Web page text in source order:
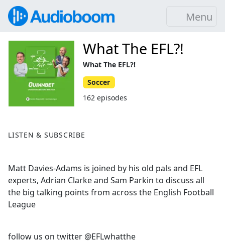
Menu
LISTEN & SUBSCRIBE
Matt Davies-Adams is joined by his old pals and EFL
experts, Adrian Clarke and Sam Parkin to discuss all
the big talking points from across the English Football
League
follow us on twitter @EFLwhatthe
What The EFL?!
What The EFL?!
Soccer
162 episodes